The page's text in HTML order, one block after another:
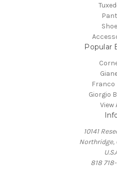
Popular
Franco
Giorgio
View
10141
Northridge,
818